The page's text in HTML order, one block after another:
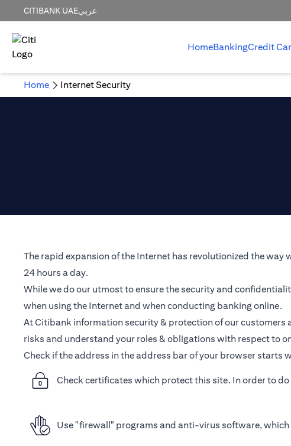
CITIBANK UAEعربي
HomeBankingCredit
Home Internet Security
The rapid expansion of the Internet has revolutionized the
24 hours a day.
While we do our utmost to ensure the security and
when using the Internet and when conducting banking online.
At Citibank information security & protection of our customers
risks and understand your roles & obligations with respect to
Check if the address in the address bar of your browser starts
Check certificates which protect this site. In order to
Use "firewall" programs and anti-virus software,